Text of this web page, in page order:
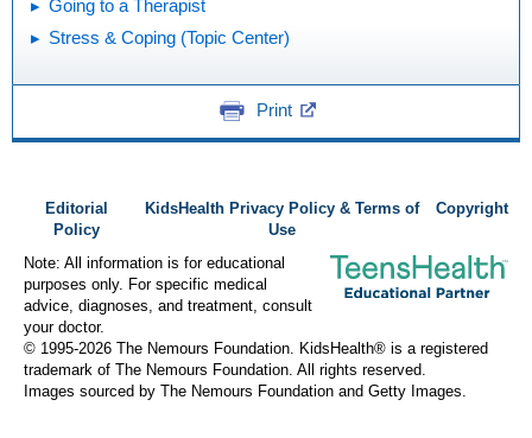
Going to a Therapist
Stress & Coping (Topic Center)
Print
Editorial
Policy
KidsHealth Privacy Policy & Terms of
Use
Copyright
Note: All information is for educational
purposes only. For specific medical
advice, diagnoses, and treatment, consult
your doctor.
© 1995-2026 The Nemours Foundation. KidsHealth® is a registered
trademark of The Nemours Foundation. All rights reserved.
Images sourced by The Nemours Foundation and Getty Images.